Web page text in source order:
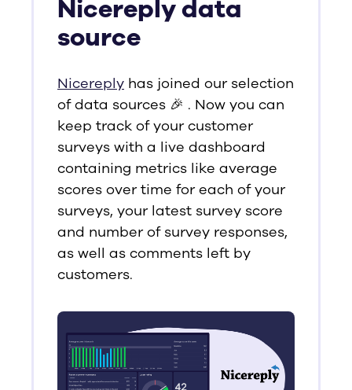
Nicereply data
source
Nicereply has joined our selection
of data sources 🎉 . Now you can
keep track of your customer
surveys with a live dashboard
containing metrics like average
scores over time for each of your
surveys, your latest survey score
and number of survey responses,
as well as comments left by
customers.